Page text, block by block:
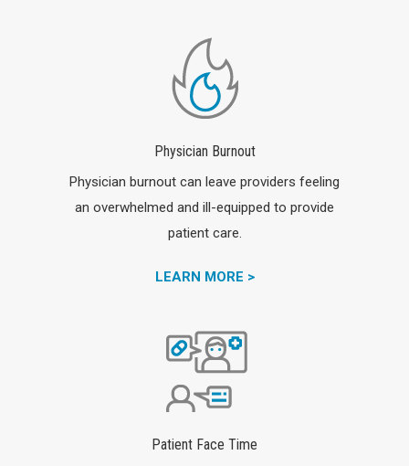
Physician Burnout
Physician burnout can leave providers feeling
an overwhelmed and ill-equipped to provide
patient care.
LEARN MORE >
Patient Face Time